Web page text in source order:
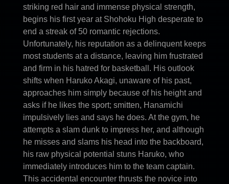
striking red hair and immense physical strength,
begins his first year at Shohoku High desperate to
end a streak of 50 romantic rejections.
Unfortunately, his reputation as a delinquent keeps
most students at a distance, leaving him frustrated
and firm in his hatred for basketball. His outlook
shifts when Haruko Akagi, unaware of his past,
approaches him simply because of his height and
asks if he likes the sport; smitten, Hanamichi
impulsively lies and says he does. At the gym, he
attempts a slam dunk to impress her, and although
he misses and slams his head into the backboard,
his raw physical potential stuns Haruko, who
immediately introduces him to the team captain.
This accidental encounter thrusts the novice into